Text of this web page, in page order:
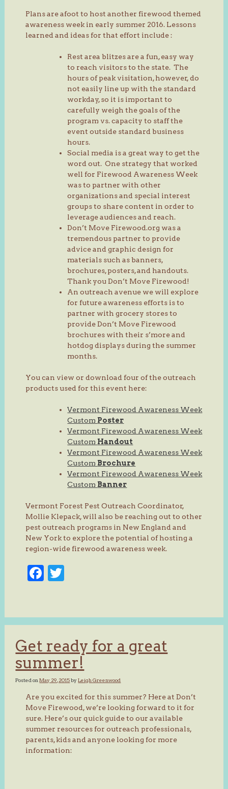
Plans are afoot to host another firewood themed
awareness week in early summer 2016. Lessons
learned and ideas for that effort include :
Rest area blitzes are a fun, easy way
to reach visitors to the state. The
hours of peak visitation, however, do
not easily line up with the standard
workday, so it is important to
carefully weigh the goals of the
program vs. capacity to staff the
event outside standard business
hours.
Social media is a great way to get the
word out. One strategy that worked
well for Firewood Awareness Week
was to partner with other
organizations and special interest
groups to share content in order to
leverage audiences and reach.
Don’t Move Firewood.org was a
tremendous partner to provide
advice and graphic design for
materials such as banners,
brochures, posters, and handouts.
Thank you Don’t Move Firewood!
An outreach avenue we will explore
for future awareness efforts is to
partner with grocery stores to
provide Don’t Move Firewood
brochures with their s’more and
hotdog displays during the summer
months.
You can view or download four of the outreach
products used for this event here:
Vermont Firewood Awareness Week
Custom Poster
Vermont Firewood Awareness Week
Custom Handout
Vermont Firewood Awareness Week
Custom Brochure
Vermont Firewood Awareness Week
Custom Banner
Vermont Forest Pest Outreach Coordinator,
Mollie Klepack, will also be reaching out to other
pest outreach programs in New England and
New York to explore the potential of hosting a
region-wide firewood awareness week.
Facebook
Get ready for a great
summer!
Posted onMay 29, 2015byLeigh Greenwood
Are you excited for this summer? Here at Don’t
Move Firewood, we’re looking forward to it for
sure. Here’s our quick guide to our available
summer resources for outreach professionals,
parents, kids and anyone looking for more
information: